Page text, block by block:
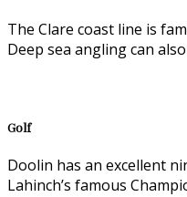
The Clare coast line is
Deep sea angling can
Golf
Doolin has an excellent
Lahinch’s famous